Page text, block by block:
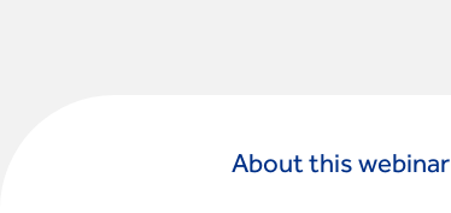
About this webinar